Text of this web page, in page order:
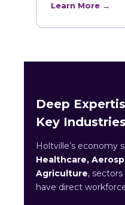
Learn More →
Deep
Key Industries
Holtville’s economy
Healthcare,
Agriculture, sectors
have direct